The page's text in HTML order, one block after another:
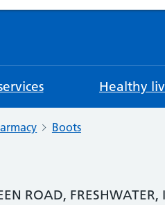
Healthy
Boots
ROAD, FRESHWATER,